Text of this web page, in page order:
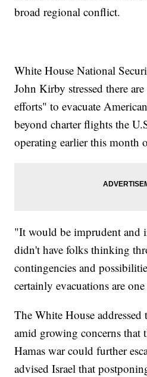
broad regional conflict.
White House National
John Kirby stressed there
efforts" to evacuate
beyond charter flights the
operating earlier this month
"It would be imprudent and
didn't have folks thinking
contingencies and
certainly evacuations are
The White House
amid growing concerns that
Hamas war could further
advised Israel that